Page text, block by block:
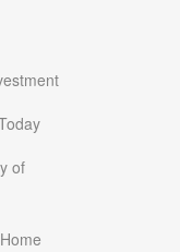
of